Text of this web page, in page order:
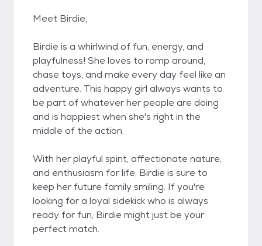
Meet Birdie,
Birdie is a whirlwind of fun, energy, and
playfulness! She loves to romp around,
chase toys, and make every day feel like an
adventure. This happy girl always wants to
be part of whatever her people are doing
and is happiest when she's right in the
middle of the action.
With her playful spirit, affectionate nature,
and enthusiasm for life, Birdie is sure to
keep her future family smiling. If you're
looking for a loyal sidekick who is always
ready for fun, Birdie might just be your
perfect match.